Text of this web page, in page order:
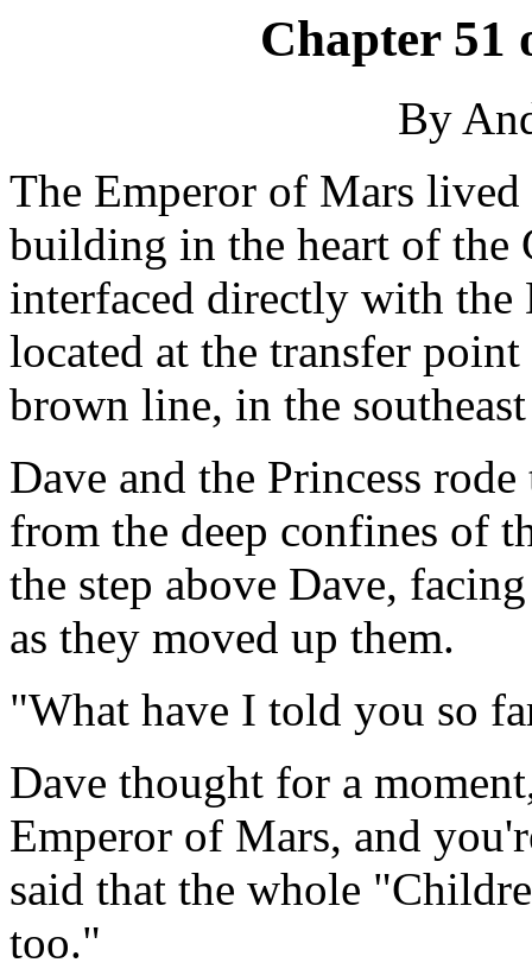
Chapter 51
By
The Emperor of Mars
building in the heart of
interfaced directly with the
located at the transfer
brown line, in the
Dave and the Princess
from the deep confines of
the step above Dave,
as they moved up them.
"What have I told you so
Dave thought for a
Emperor of Mars, and
said that the whole
too."